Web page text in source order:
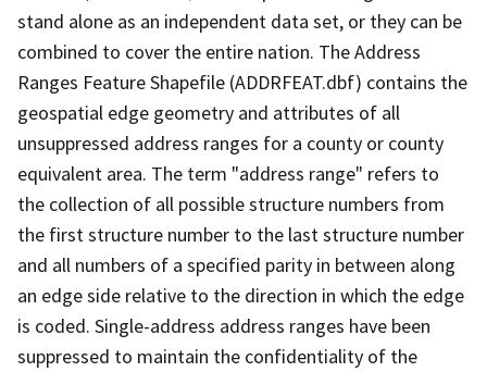
stand alone as an independent data set, or they can be
combined to cover the entire nation. The Address
Ranges Feature Shapefile (ADDRFEAT.dbf) contains the
geospatial edge geometry and attributes of all
unsuppressed address ranges for a county or county
equivalent area. The term "address range" refers to
the collection of all possible structure numbers from
the first structure number to the last structure number
and all numbers of a specified parity in between along
an edge side relative to the direction in which the edge
is coded. Single-address address ranges have been
suppressed to maintain the confidentiality of the